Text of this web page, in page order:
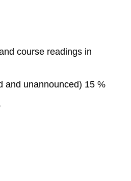
course readings in
and unannounced) 15 %